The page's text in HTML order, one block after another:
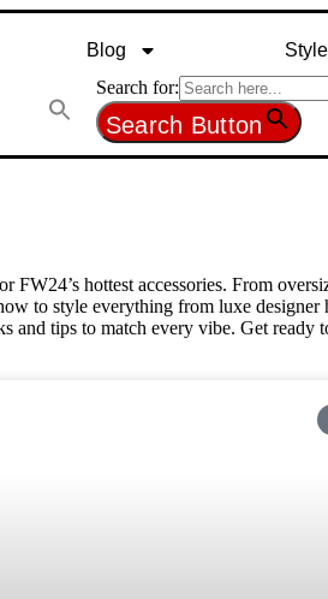
Blog
Search for:
Search Button
FW24’s hottest accessories. From
to style everything from luxe designer
and tips to match every vibe. Get ready